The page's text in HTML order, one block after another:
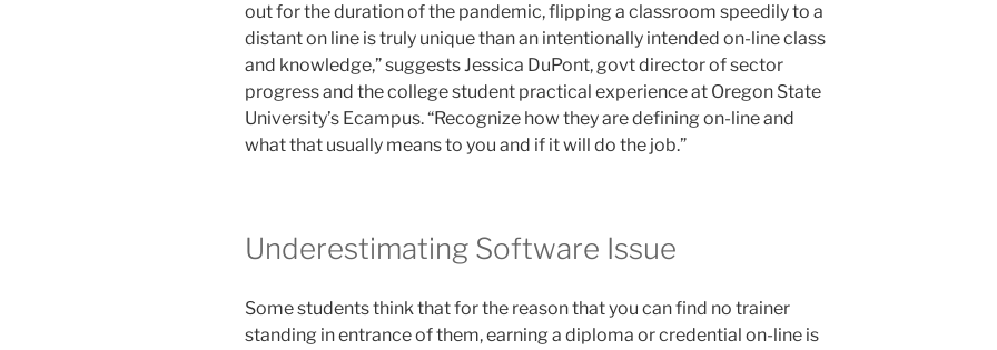
out for the duration of the pandemic, flipping a classroom speedily to a
distant on line is truly unique than an intentionally intended on-line class
and knowledge,” suggests Jessica DuPont, govt director of sector
progress and the college student practical experience at Oregon State
University’s Ecampus. “Recognize how they are defining on-line and
what that usually means to you and if it will do the job.”
Underestimating Software Issue
Some students think that for the reason that you can find no trainer
standing in entrance of them, earning a diploma or credential on-line is